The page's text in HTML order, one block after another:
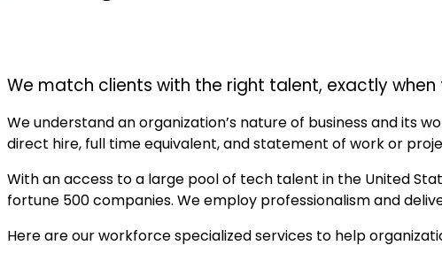
We match clients with the right talent, exactly when
We understand an organization’s nature of business and
direct hire, full time equivalent, and statement of work or
With an access to a large pool of tech talent in the United
fortune 500 companies. We employ professionalism and
Here are our workforce specialized services to help